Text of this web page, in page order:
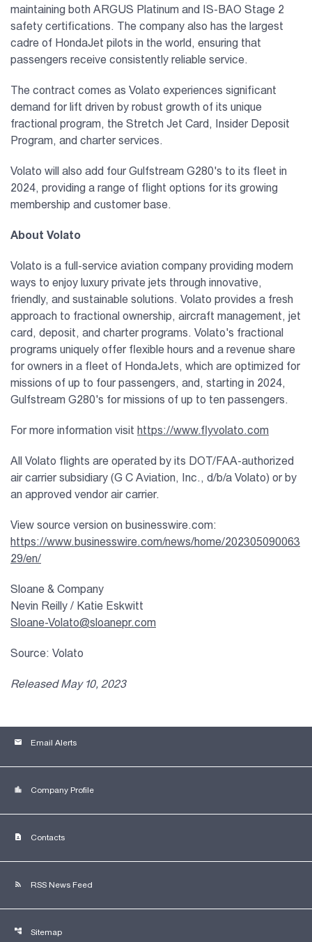
maintaining both ARGUS Platinum and IS-BAO Stage 2
safety certifications. The company also has the largest
cadre of HondaJet pilots in the world, ensuring that
passengers receive consistently reliable service.
The contract comes as Volato experiences significant
demand for lift driven by robust growth of its unique
fractional program, the Stretch Jet Card, Insider Deposit
Program, and charter services.
Volato will also add four Gulfstream G280's to its fleet in
2024, providing a range of flight options for its growing
membership and customer base.
About Volato
Volato is a full-service aviation company providing modern
ways to enjoy luxury private jets through innovative,
friendly, and sustainable solutions. Volato provides a fresh
approach to fractional ownership, aircraft management, jet
card, deposit, and charter programs. Volato's fractional
programs uniquely offer flexible hours and a revenue share
for owners in a fleet of HondaJets, which are optimized for
missions of up to four passengers, and, starting in 2024,
Gulfstream G280's for missions of up to ten passengers.
For more information visit https://www.flyvolato.com
All Volato flights are operated by its DOT/FAA-authorized
air carrier subsidiary (G C Aviation, Inc., d/b/a Volato) or by
an approved vendor air carrier.
View source version on businesswire.com:
https://www.businesswire.com/news/home/202305090063
29/en/
Sloane & Company
Nevin Reilly / Katie Eskwitt
Sloane-Volato@sloanepr.com
Source: Volato
Released May 10, 2023
email Email Alerts
location_city Company Profile
contact_page Contacts
rss_feed RSS News Feed
account_tree Sitemap